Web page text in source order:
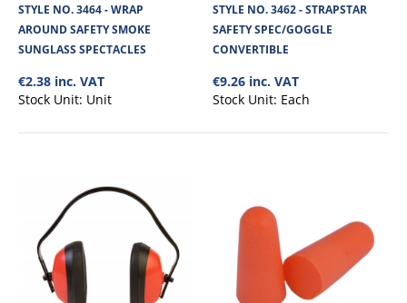
STYLE NO. 3550 - KIT 3 HELMET WITH
ATTACHABLE EAR MUFFS & POLYCARBONATE
STYLE NO. 3464 - WRAP
AROUND SAFETY SMOKE
SUNGLASS SPECTACLES
€2.38 inc. VAT
Stock Unit: Unit
STYLE NO. 3462 - STRAPSTAR
SAFETY SPEC/GOGGLE
CONVERTIBLE
€9.26 inc. VAT
Stock Unit: Each